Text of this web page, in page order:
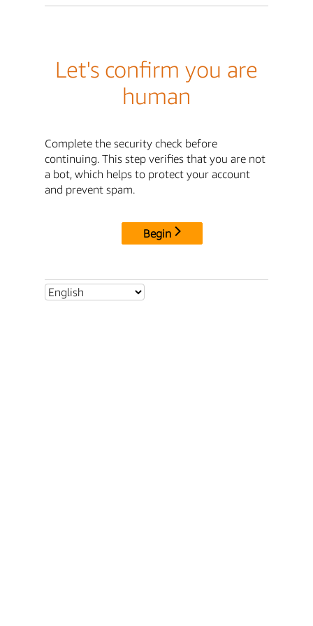
Let's confirm you are
human
Complete the security check before
continuing. This step verifies that you are not
a bot, which helps to protect your account
and prevent spam.
Begin